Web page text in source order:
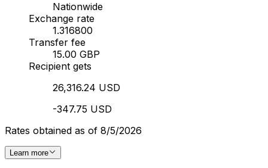
Nationwide
Exchange rate
1.316800
Transfer fee
15.00 GBP
Recipient gets
26,316.24 USD
-347.75 USD
Rates obtained as of 8/5/2026
Learn more